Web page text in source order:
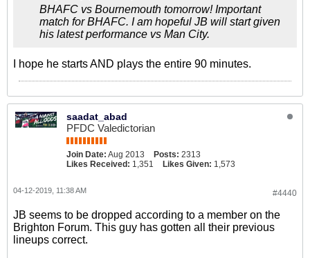
BHAFC vs Bournemouth tomorrow! Important
match for BHAFC. I am hopeful JB will start given
his latest performance vs Man City.
I hope he starts AND plays the entire 90 minutes.
saadat_abad
PFDC Valedictorian
Join Date: Aug 2013 Posts: 2313
Likes Received: 1,351 Likes Given: 1,573
#4440
04-12-2019, 11:38 AM
JB seems to be dropped according to a member on the
Brighton Forum. This guy has gotten all their previous
lineups correct.